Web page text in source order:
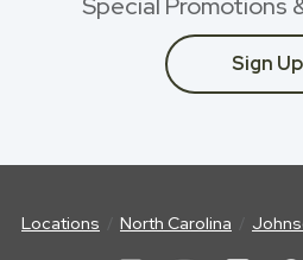
Sign Up
Locations North Carolina